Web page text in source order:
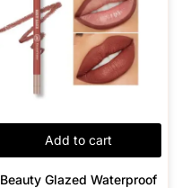
Add to cart
Beauty Glazed Waterproof